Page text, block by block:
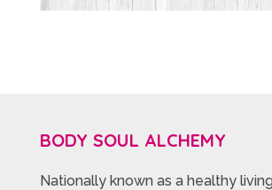
BODY SOUL ALCHEMY
Nationally known as a healthy